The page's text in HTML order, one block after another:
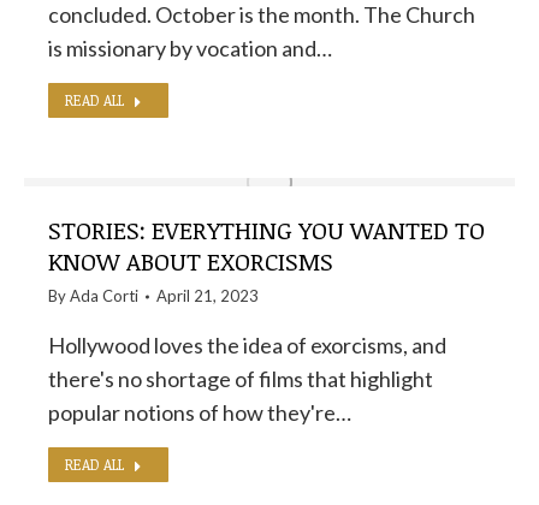
concluded. October is the month. The Church
is missionary by vocation and…
READ ALL
STORIES: EVERYTHING YOU WANTED TO
KNOW ABOUT EXORCISMS
ByAda Corti April 21, 2023
Hollywood loves the idea of ​​exorcisms, and
there's no shortage of films that highlight
popular notions of how they're…
READ ALL